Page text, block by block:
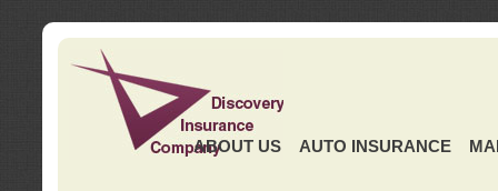
ABOUT US AUTO INSURANCE